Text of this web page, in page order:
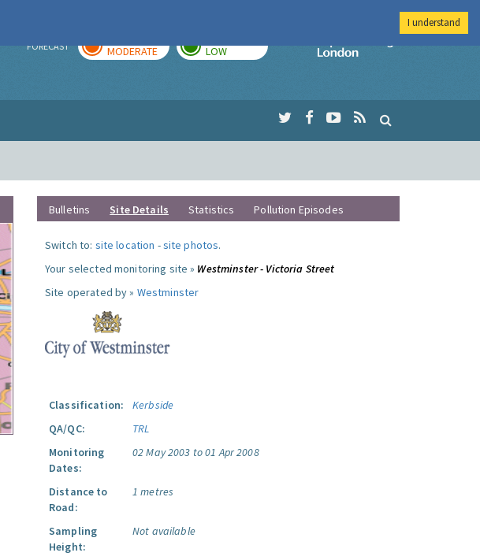
FORECAST MODERATE LOW
Imperial College
Bulletins Site Details Statistics Pollution Episodes
Switch to: site location -site photos.
Your selected monitoring site » Westminster - Victoria Street
Site operated by » Westminster
Classification:
Kerbside
QA/QC:
TRL
Monitoring
Dates:
02 May 2003 to 01 Apr 2008
Distance to
Road:
1 metres
Sampling
Height:
Not available
I understand